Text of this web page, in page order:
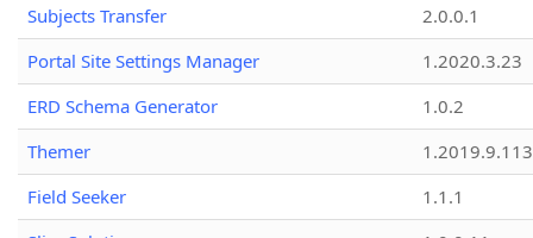
Subjects Transfer
2.0.0.1
Portal Site Settings Manager
1.2020.3.23
ERD Schema Generator
1.0.2
Themer
1.2019.9.113
Field Seeker
1.1.1